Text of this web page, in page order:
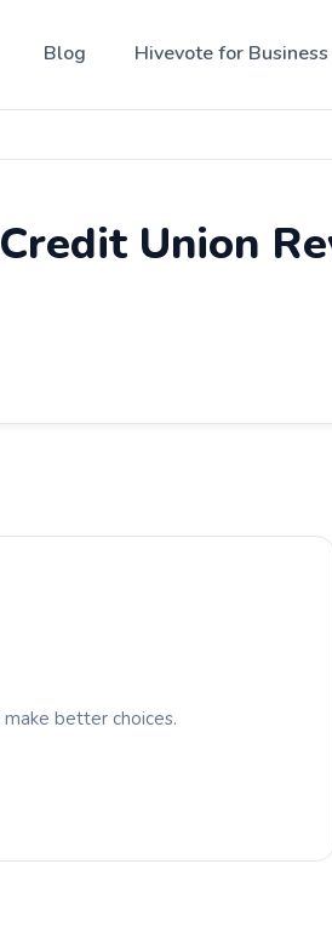
Blog Hivevote for Business
Union
better choices.